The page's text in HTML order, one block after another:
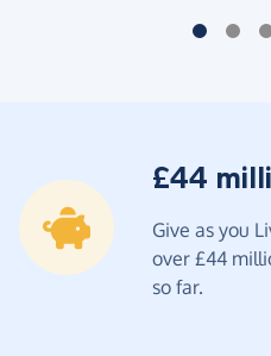
£44
Give as you
over £44
so far.